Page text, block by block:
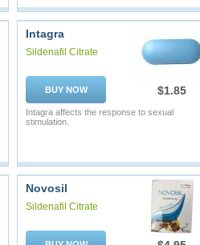
Intagra
Sildenafil Citrate
BUY NOW $1.85
Intagra affects the response to sexual
stimulation.
Novosil
Sildenafil Citrate